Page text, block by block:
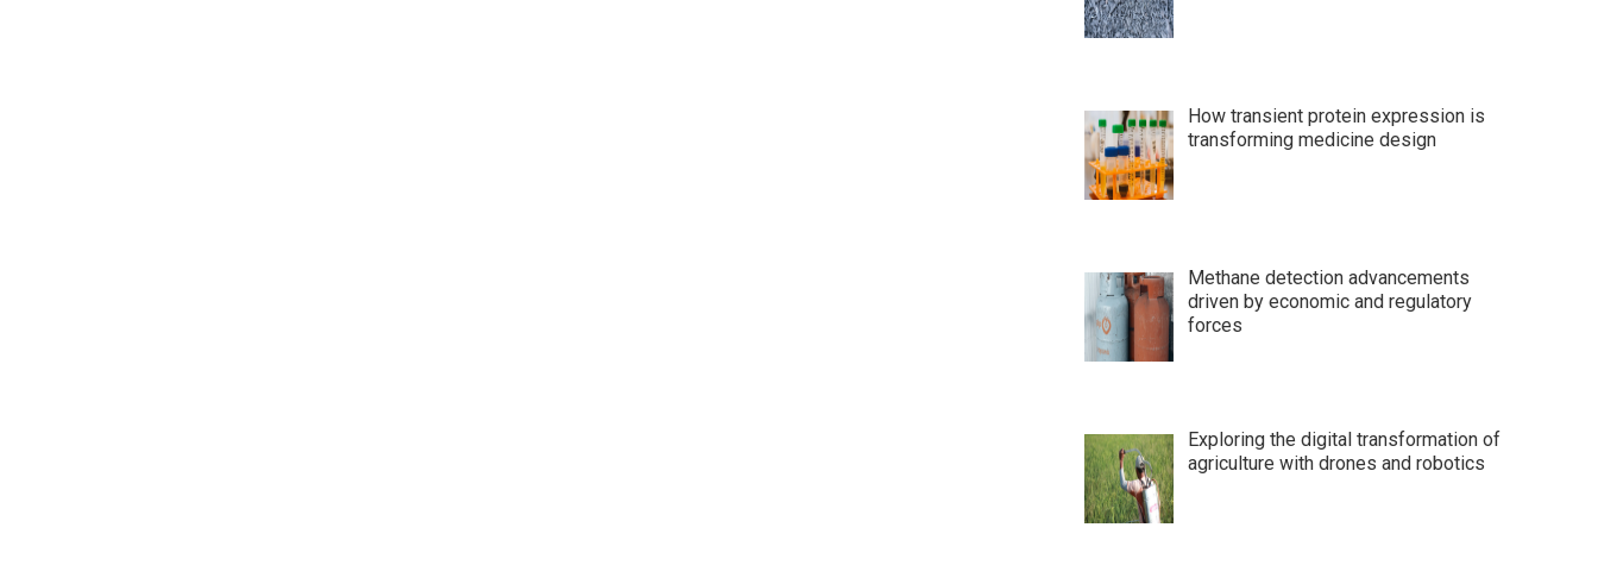
How transient protein expression is
transforming medicine design
Methane detection advancements
driven by economic and regulatory
forces
Exploring the digital transformation of
agriculture with drones and robotics